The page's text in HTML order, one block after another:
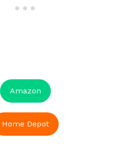
Amazon
Home Depot